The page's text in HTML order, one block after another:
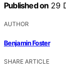
Published on 29
AUTHOR
Benjamin Foster
SHARE ARTICLE